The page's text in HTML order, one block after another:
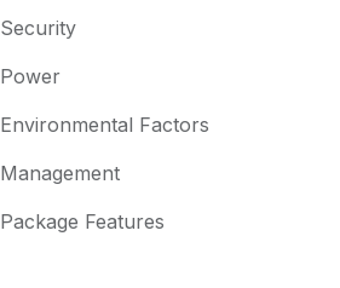
Security
Power
Environmental Factors
Management
Package Features